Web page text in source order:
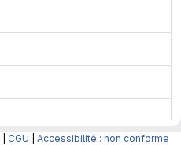
CGU Accessibilité : non conforme